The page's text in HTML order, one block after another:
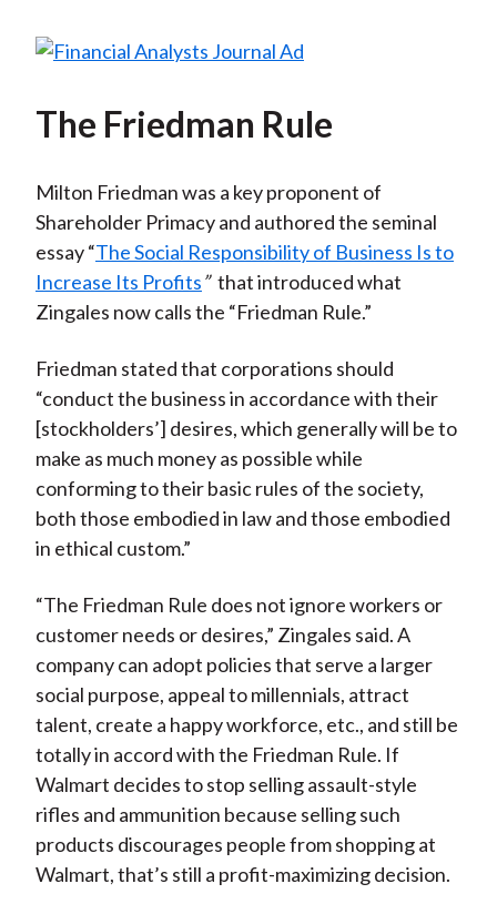
The Friedman Rule
Milton Friedman was a key proponent of
Shareholder Primacy and authored the seminal
essay “The Social Responsibility of Business Is to
Increase Its Profits” that introduced what
Zingales now calls the “Friedman Rule.”
Friedman stated that corporations should
“conduct the business in accordance with their
[stockholders’] desires, which generally will be to
make as much money as possible while
conforming to their basic rules of the society,
both those embodied in law and those embodied
in ethical custom.”
“The Friedman Rule does not ignore workers or
customer needs or desires,” Zingales said. A
company can adopt policies that serve a larger
social purpose, appeal to millennials, attract
talent, create a happy workforce, etc., and still be
totally in accord with the Friedman Rule. If
Walmart decides to stop selling assault-style
rifles and ammunition because selling such
products discourages people from shopping at
Walmart, that’s still a profit-maximizing decision.